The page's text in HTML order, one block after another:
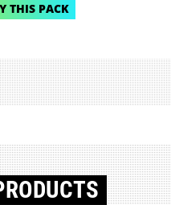
THIS PACK